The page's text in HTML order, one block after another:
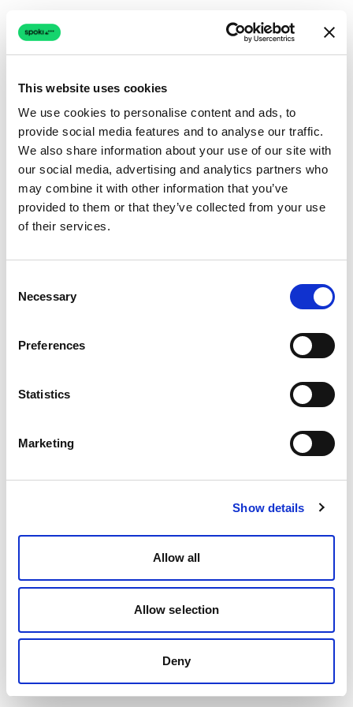
This website uses cookies
We use cookies to personalise content and ads, to
provide social media features and to analyse our traffic.
We also share information about your use of our site with
our social media, advertising and analytics partners who
may combine it with other information that you’ve
provided to them or that they’ve collected from your use
of their services.
Selection
Necessary
Preferences
Statistics
Marketing
Show details
Allow all
Allow selection
Deny
Connection issue
The page couldn't load due to a network problem.
Retrying automatically...